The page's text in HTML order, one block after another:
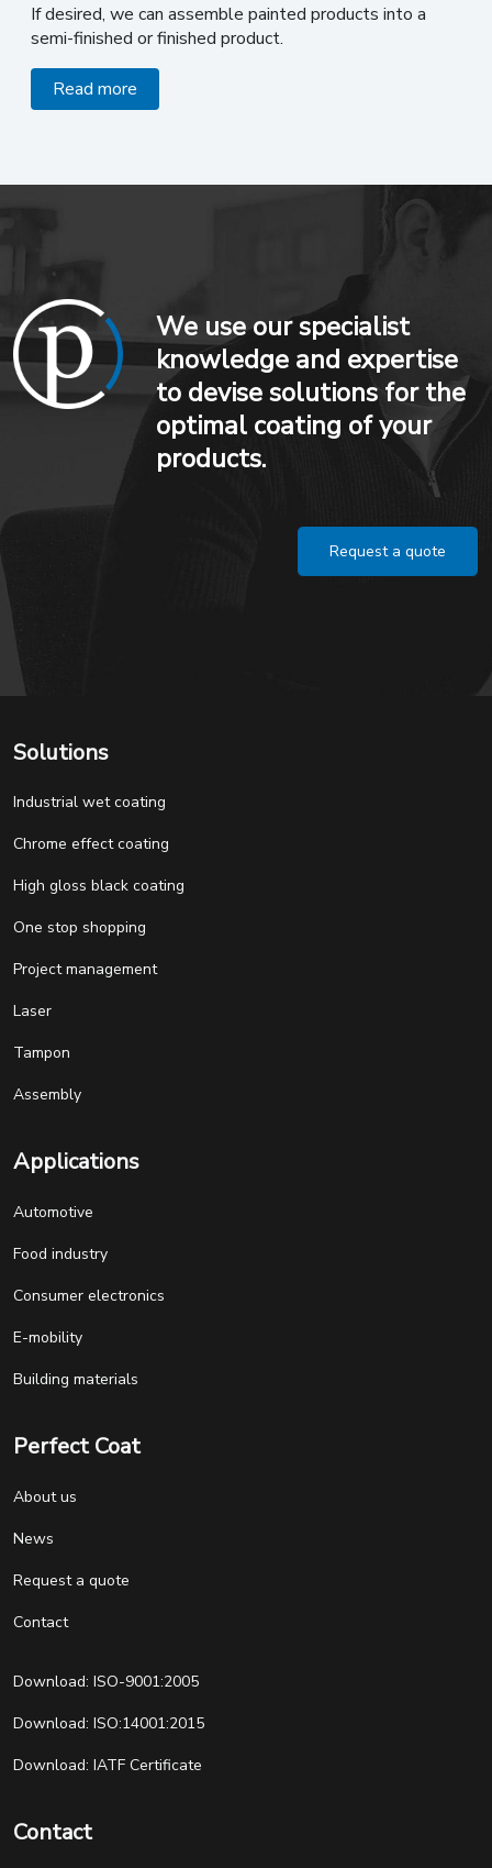
If desired, we can assemble painted products into a
semi-finished or finished product.
Read more
We use our specialist
knowledge and expertise
to devise solutions for the
optimal coating of your
products.
Request a quote
Solutions
Industrial wet coating
Chrome effect coating
High gloss black coating
One stop shopping
Project management
Laser
Tampon
Assembly
Applications
Automotive
Food industry
Consumer electronics
E-mobility
Building materials
Perfect Coat
About us
News
Request a quote
Contact
Download: ISO-9001:2005
Download: ISO:14001:2015
Download: IATF Certificate
Contact